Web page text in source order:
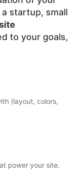
startup, small
to your goals,
(layout, colors,
power your site.